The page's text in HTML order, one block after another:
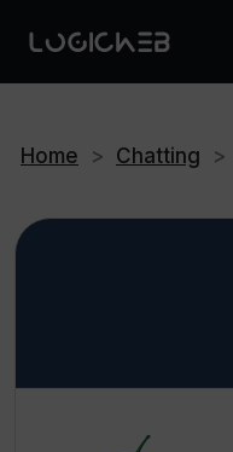
Home > Chatting >